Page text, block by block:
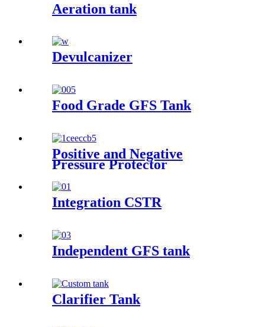
Aeration tank
Devulcanizer
Food Grade GFS Tank
Positive and Negative
Pressure Protector
Integration CSTR
Independent GFS tank
Clarifier Tank